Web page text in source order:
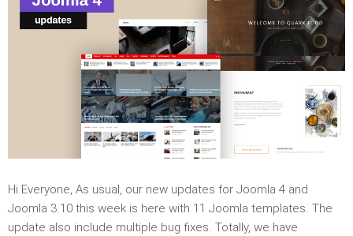
Hi Everyone, As usual, our new updates for Joomla 4 and
Joomla 3.10 this week is here with 11 Joomla templates. The
update also include multiple bug fixes. Totally, we have